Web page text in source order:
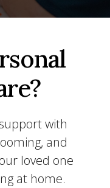
with
and
loved one
at home.